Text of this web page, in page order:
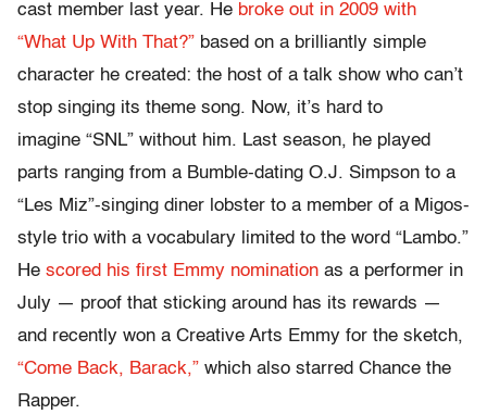
cast member last year. He broke out in 2009 with
“What Up With That?” based on a brilliantly simple
character he created: the host of a talk show who can’t
stop singing its theme song. Now, it’s hard to
imagine “SNL” without him. Last season, he played
parts ranging from a Bumble-dating O.J. Simpson to a
“Les Miz”-singing diner lobster to a member of a Migos-
style trio with a vocabulary limited to the word “Lambo.”
He scored his first Emmy nomination as a performer in
July — proof that sticking around has its rewards —
and recently won a Creative Arts Emmy for the sketch,
“Come Back, Barack,” which also starred Chance the
Rapper.